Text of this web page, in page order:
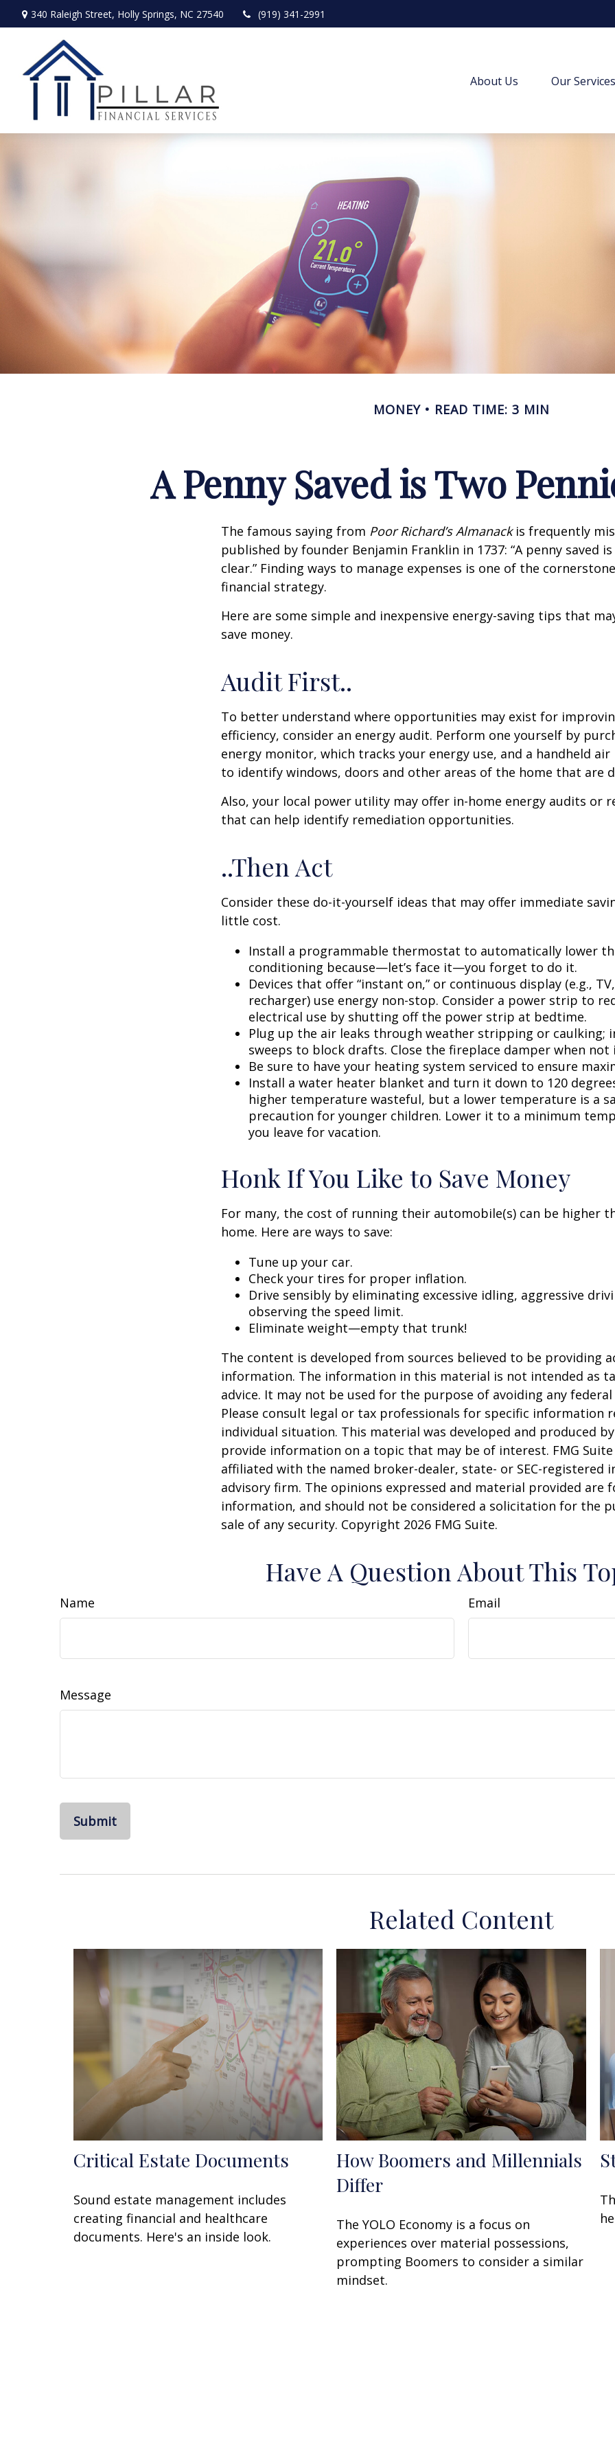
340 Raleigh Street, Holly Springs, NC 27540 (919) 341-2991
About Us Our
MONEY READ TIME: 3 MIN
A Penny Saved is Two
The famous saying from Poor Richard’s Almanackis frequently
published by founder Benjamin Franklin in 1737: “A penny saved
clear.” Finding ways to manage expenses is one of the
financial strategy.
Here are some simple and inexpensive energy-saving tips that
save money.
Audit First..
To better understand where opportunities may exist for
efficiency, consider an energy audit. Perform one yourself by
energy monitor, which tracks your energy use, and a handheld
to identify windows, doors and other areas of the home that are
Also, your local power utility may offer in-home energy audits or
that can help identify remediation opportunities.
..Then Act
Consider these do-it-yourself ideas that may offer immediate
little cost.
Install a programmable thermostat to automatically lower
conditioning because—let’s face it—you forget to do it.
Devices that offer “instant on,” or continuous display (e.g.,
recharger) use energy non-stop. Consider a power strip to
electrical use by shutting off the power strip at bedtime.
Plug up the air leaks through weather stripping or caulking;
sweeps to block drafts. Close the fireplace damper when not
Be sure to have your heating system serviced to ensure
Install a water heater blanket and turn it down to 120
higher temperature wasteful, but a lower temperature is a
precaution for younger children. Lower it to a minimum
you leave for vacation.
Honk If You Like to Save Money
For many, the cost of running their automobile(s) can be higher
home. Here are ways to save:
Tune up your car.
Check your tires for proper inflation.
Drive sensibly by eliminating excessive idling, aggressive
observing the speed limit.
Eliminate weight—empty that trunk!
The content is developed from sources believed to be providing
information. The information in this material is not intended as
advice. It may not be used for the purpose of avoiding any
Please consult legal or tax professionals for specific information
individual situation. This material was developed and produced
provide information on a topic that may be of interest. FMG
affiliated with the named broker-dealer, state- or SEC-registered
advisory firm. The opinions expressed and material provided are
information, and should not be considered a solicitation for the
sale of any security. Copyright 2026 FMG Suite.
Have A Question About This
Name Email
Message
Related Content
Critical Estate Documents
Sound estate management includes
creating financial and healthcare
documents. Here's an inside look.
How Boomers and Millennials
Differ
The YOLO Economy is a focus on
experiences over material possessions,
prompting Boomers to consider a similar
mindset.